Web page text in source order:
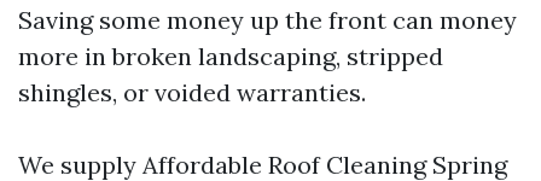
Saving some money up the front can money
more in broken landscaping, stripped
shingles, or voided warranties.
We supply Affordable Roof Cleaning Spring